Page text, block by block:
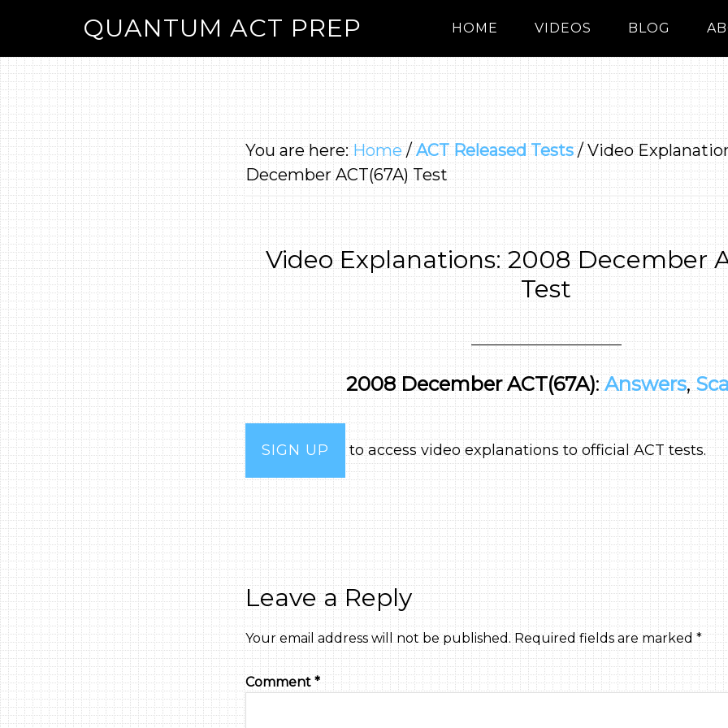
QUANTUM ACT PREP HOME VIDEOS BLOG
You are here:Home / ACT Released Tests /Video
December ACT(67A) Test
Video Explanations: 2008 December
Test
2008 December ACT(67A):Answers,
SIGN UP to access video explanations to official ACT tests.
Leave a Reply
Your email address will not be published. Required fields are marked*
Comment*